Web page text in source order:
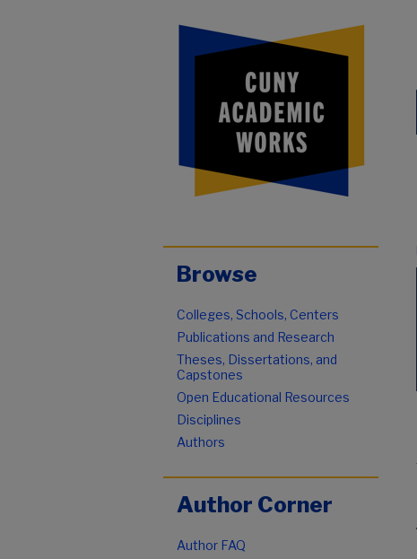
Browse
Colleges, Schools, Centers
Publications and Research
Theses, Dissertations, and
Capstones
Open Educational Resources
Disciplines
Authors
Author Corner
Author FAQ